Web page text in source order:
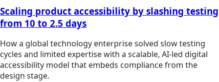
Scaling product accessibility by slashing testing
from 10 to 2.5 days
How a global technology enterprise solved slow testing
cycles and limited expertise with a scalable, AI-led digital
accessibility model that embeds compliance from the
design stage.